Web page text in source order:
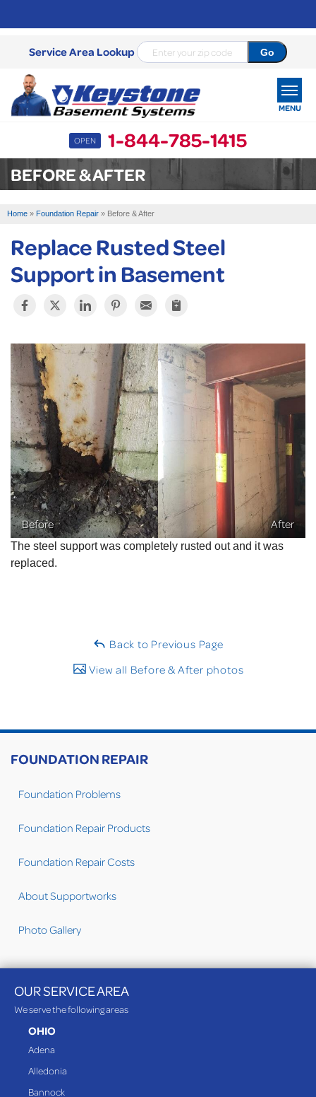
Service Area Lookup
OPEN 1-844-785-1415
MENU
SERVICES
SERVICE AREA
FREE ESTIMATE
BEFORE & AFTER
Home » Foundation Repair » Before & After
Replace Rusted Steel
Support in Basement
Before After
The steel support was completely rusted out and it was
replaced.
Back to Previous Page
View all Before & After photos
FOUNDATION REPAIR
Foundation Problems
Foundation Repair Products
Foundation Repair Costs
About Supportworks
Photo Gallery
OUR SERVICE AREA
We serve the following areas
OHIO
Adena
Alledonia
Bannock